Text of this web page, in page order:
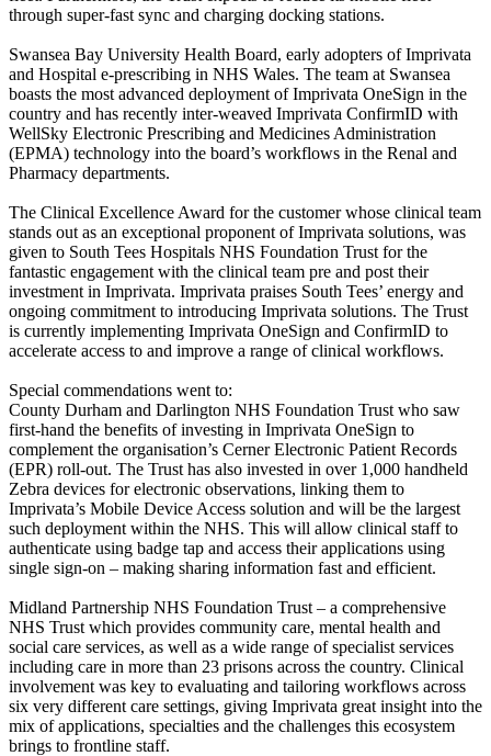
through super-fast sync and charging docking stations.
Swansea Bay University Health Board, early adopters of Imprivata
and Hospital e-prescribing in NHS Wales. The team at Swansea
boasts the most advanced deployment of Imprivata OneSign in the
country and has recently inter-weaved Imprivata ConfirmID with
WellSky Electronic Prescribing and Medicines Administration
(EPMA) technology into the board’s workflows in the Renal and
Pharmacy departments.
The Clinical Excellence Award for the customer whose clinical team
stands out as an exceptional proponent of Imprivata solutions, was
given to South Tees Hospitals NHS Foundation Trust for the
fantastic engagement with the clinical team pre and post their
investment in Imprivata. Imprivata praises South Tees’ energy and
ongoing commitment to introducing Imprivata solutions. The Trust
is currently implementing Imprivata OneSign and ConfirmID to
accelerate access to and improve a range of clinical workflows.
Special commendations went to:
County Durham and Darlington NHS Foundation Trust who saw
first-hand the benefits of investing in Imprivata OneSign to
complement the organisation’s Cerner Electronic Patient Records
(EPR) roll-out. The Trust has also invested in over 1,000 handheld
Zebra devices for electronic observations, linking them to
Imprivata’s Mobile Device Access solution and will be the largest
such deployment within the NHS. This will allow clinical staff to
authenticate using badge tap and access their applications using
single sign-on – making sharing information fast and efficient.
Midland Partnership NHS Foundation Trust – a comprehensive
NHS Trust which provides community care, mental health and
social care services, as well as a wide range of specialist services
including care in more than 23 prisons across the country. Clinical
involvement was key to evaluating and tailoring workflows across
six very different care settings, giving Imprivata great insight into the
mix of applications, specialties and the challenges this ecosystem
brings to frontline staff.